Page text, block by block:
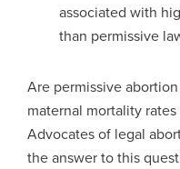
associated with
than permissive
Are permissive
maternal mortality
Advocates of legal
the answer to this